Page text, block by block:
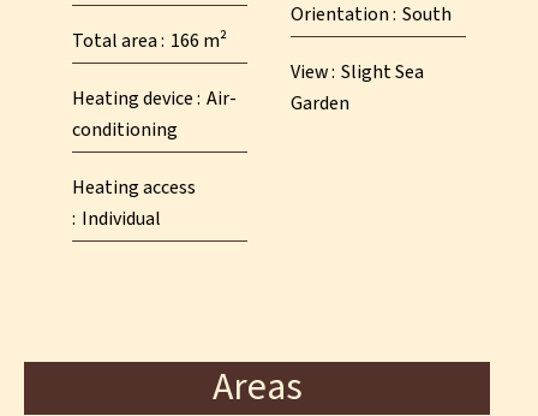
Total area 166 m²
Heating device Air-
conditioning
Heating access
Individual
Orientation South
View Slight Sea
Garden
Areas